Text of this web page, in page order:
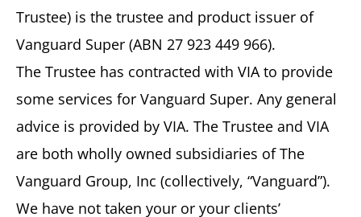
Trustee) is the trustee and product issuer of
Vanguard Super (ABN 27 923 449 966).
The Trustee has contracted with VIA to provide
some services for Vanguard Super. Any general
advice is provided by VIA. The Trustee and VIA
are both wholly owned subsidiaries of The
Vanguard Group, Inc (collectively, “Vanguard”).
We have not taken your or your clients’